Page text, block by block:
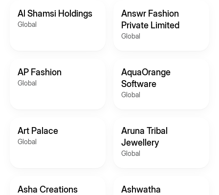
Al Shamsi Holdings
Global
Answr Fashion
Private Limited
Global
AP Fashion
Global
AquaOrange
Software
Global
Art Palace
Global
Aruna Tribal
Jewellery
Global
Asha Creations Ashwatha